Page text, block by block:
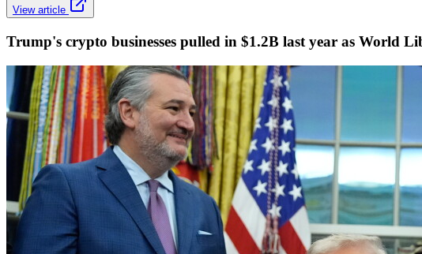
View article
Trump's crypto businesses pulled in $1.2B last year as World